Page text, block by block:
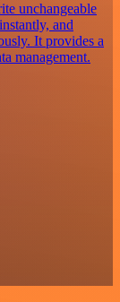
unchangeable
and
It provides a
management.